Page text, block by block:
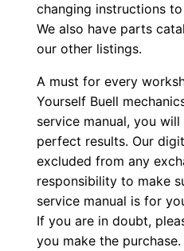
changing instructions
We also have parts
our other listings.
A must for every
Yourself Buell
service manual, you
perfect results. Our
excluded from any
responsibility to make
service manual is for
If you are in doubt,
you make the